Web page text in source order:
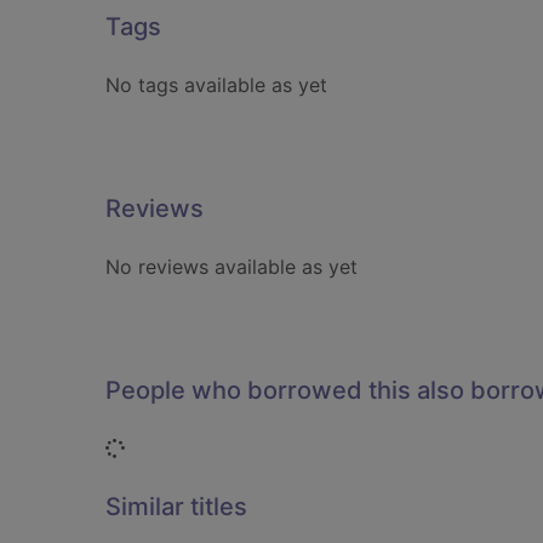
Tags
No tags available as yet
Reviews
No reviews available as yet
People who borrowed this also
Loading...
Similar titles